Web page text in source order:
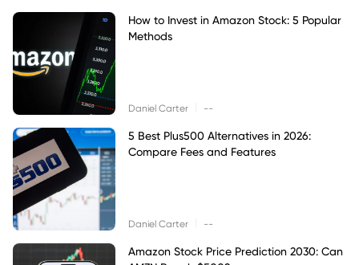
How to Invest in Amazon Stock: 5 Popular
Methods
Daniel Carter --
5 Best Plus500 Alternatives in 2026:
Compare Fees and Features
Daniel Carter --
Amazon Stock Price Prediction 2030: Can